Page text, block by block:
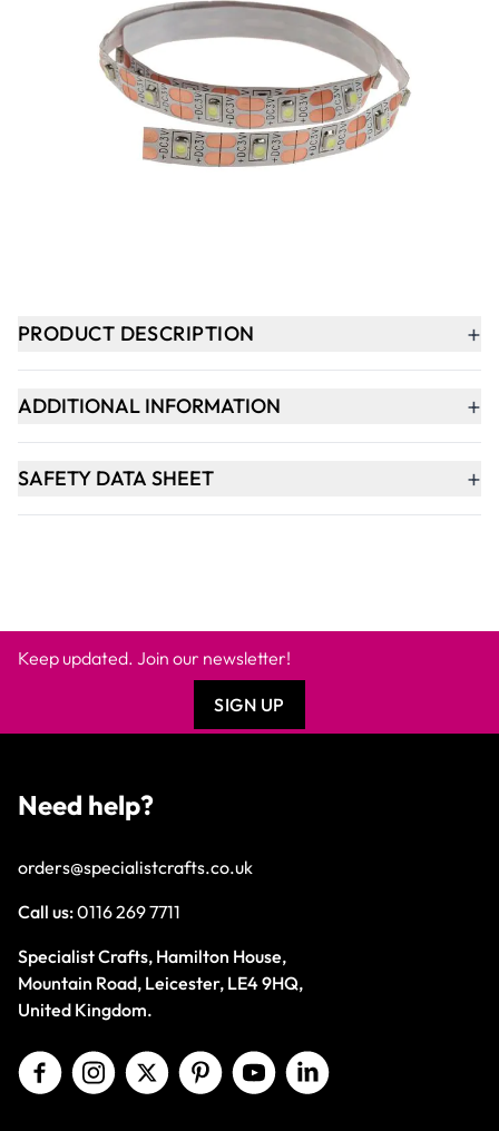
£7.19Incl. VAT
PRODUCT DESCRIPTION +
ADDITIONAL INFORMATION +
SAFETY DATA SHEET +
Keep updated. Join our newsletter!
SIGN UP
Need help?
orders@specialistcrafts.co.uk
Call us:0116 269 7711
Specialist Crafts, Hamilton House,
Mountain Road, Leicester, LE4 9HQ,
United Kingdom.